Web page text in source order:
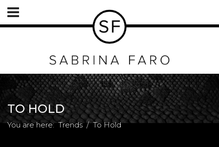
TO HOLD
You are here: Trends To Hold